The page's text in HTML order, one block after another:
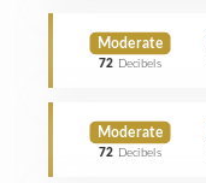
Moderate
72 Decibels
Moderate
72 Decibels